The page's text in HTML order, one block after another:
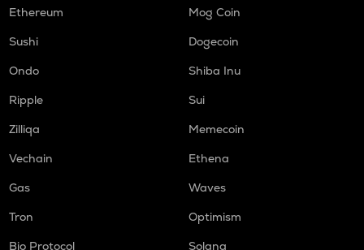
Ethereum
Mog Coin
Sushi
Dogecoin
Ondo
Shiba Inu
Ripple
Sui
Zilliqa
Memecoin
Vechain
Ethena
Gas
Waves
Tron
Optimism
Bio Protocol
Solana